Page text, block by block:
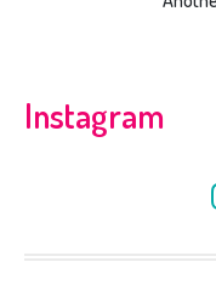
Instagram